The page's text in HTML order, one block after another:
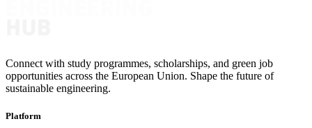
Connect with study programmes, scholarships, and green job
opportunities across the European Union. Shape the future of
sustainable engineering.
Platform